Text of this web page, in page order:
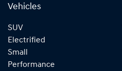
Vehicles
SUV
Electrified
Small
Performance